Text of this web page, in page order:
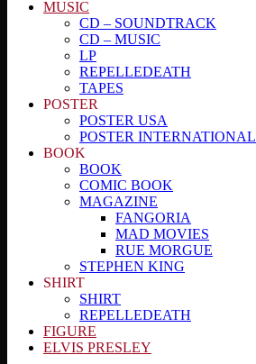
MUSIC
CD – SOUNDTRACK
CD – MUSIC
LP
REPELLEDEATH
TAPES
POSTER
POSTER USA
POSTER INTERNATIONAL
BOOK
BOOK
COMIC BOOK
MAGAZINE
FANGORIA
MAD MOVIES
RUE MORGUE
STEPHEN KING
SHIRT
SHIRT
REPELLEDEATH
FIGURE
ELVIS PRESLEY